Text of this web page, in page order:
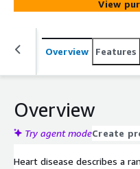
View
Overview Features
Overview
Try agent modeCreate
Heart disease describes a